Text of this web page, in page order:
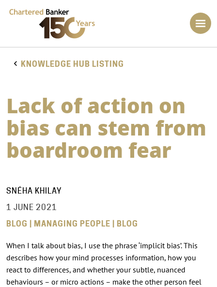
KNOWLEDGE HUB LISTING
Lack of action on
bias can stem from
boardroom fear
SNÉHA KHILAY
1 JUNE 2021
BLOG | MANAGING PEOPLE | BLOG
When I talk about bias, I use the phrase ‘implicit bias’. This
describes how your mind processes information, how you
react to differences, and whether your subtle, nuanced
behaviours – or micro actions – make the other person feel